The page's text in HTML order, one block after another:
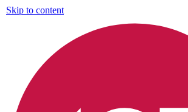
Skip to content